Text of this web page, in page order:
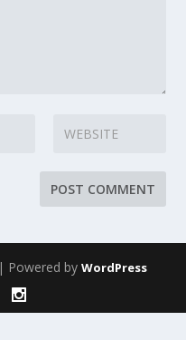
| Powered by WordPress